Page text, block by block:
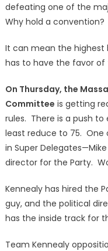
defeating one of the
Why hold a convention?
It can mean the highest
has to have the favor of
On Thursday, the
Committee is getting
rules. There is a push
least reduce to 75.
in Super
director for the Party.
Kennealy has hired the
guy, and the political
has the inside track for
Team Kennealy